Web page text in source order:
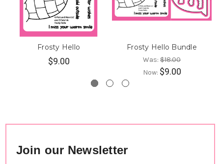
Frosty Hello
$9.00
Frosty Hello Bundle
Was: $18.00
Now: $9.00
Join our Newsletter